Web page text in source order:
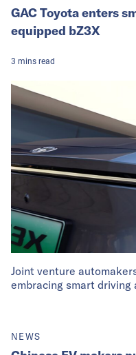
Joint venture
embracing smart driving
GAC Toyota enters
equipped bZ3X
3 mins read
NEWS